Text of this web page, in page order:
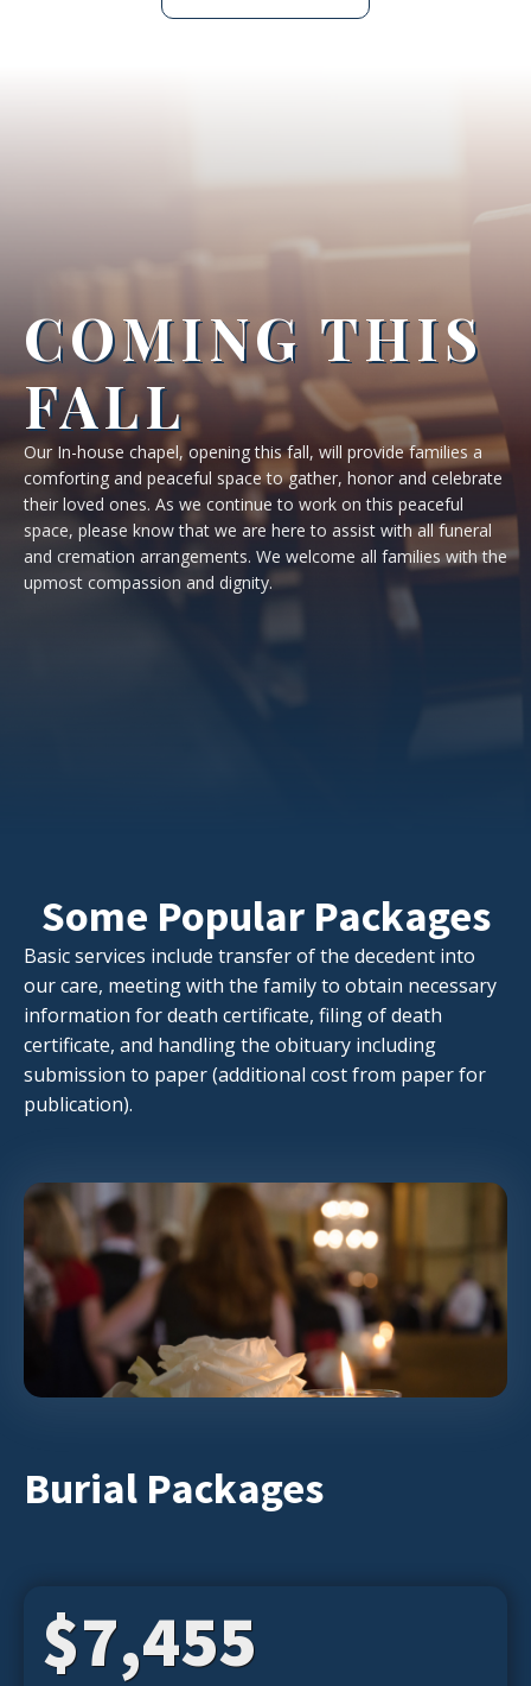
COMING THIS
FALL
Our In-house chapel, opening this fall, will provide families a
comforting and peaceful space to gather, honor and celebrate
their loved ones. As we continue to work on this peaceful
space, please know that we are here to assist with all funeral
and cremation arrangements. We welcome all families with the
upmost compassion and dignity.
Some Popular Packages
Basic services include transfer of the decedent into
our care, meeting with the family to obtain necessary
information for death certificate, filing of death
certificate, and handling the obituary including
submission to paper (additional cost from paper for
publication).
Burial Packages
$7,455